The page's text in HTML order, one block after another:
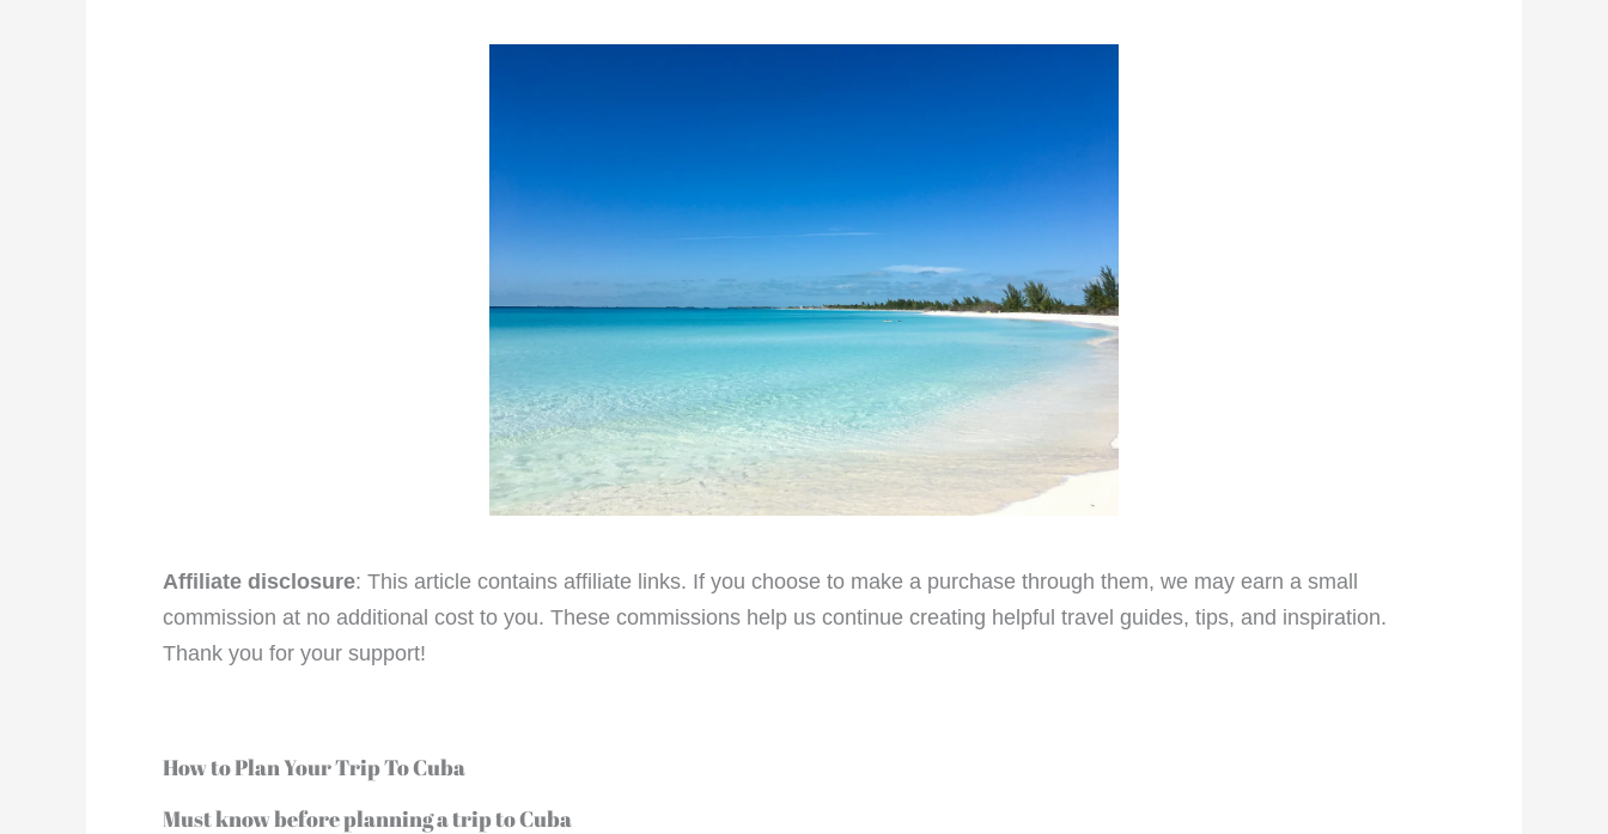
Affiliate disclosure: This article contains affiliate links. If you choose to make a purchase through them, we may earn a small
commission at no additional cost to you. These commissions help us continue creating helpful travel guides, tips, and inspiration.
Thank you for your support!
How to Plan Your Trip To Cuba
Must know before planning a trip to Cuba